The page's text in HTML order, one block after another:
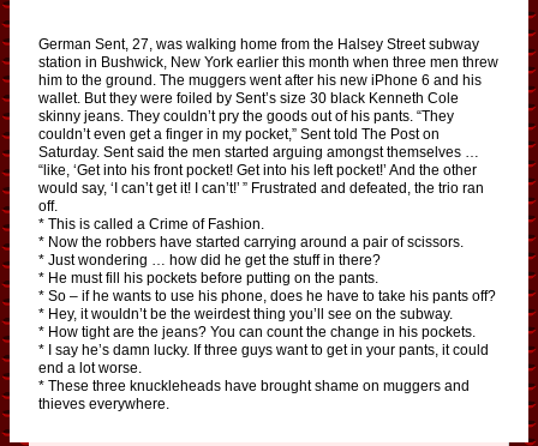
German Sent, 27, was walking home from the Halsey Street subway
station in Bushwick, New York earlier this month when three men threw
him to the ground. The muggers went after his new iPhone 6 and his
wallet. But they were foiled by Sent’s size 30 black Kenneth Cole
skinny jeans. They couldn’t pry the goods out of his pants. “They
couldn’t even get a finger in my pocket,” Sent told The Post on
Saturday. Sent said the men started arguing amongst themselves …
“like, ‘Get into his front pocket! Get into his left pocket!’ And the other
would say, ‘I can’t get it! I can’t!’ ” Frustrated and defeated, the trio ran
off.
* This is called a Crime of Fashion.
* Now the robbers have started carrying around a pair of scissors.
* Just wondering … how did he get the stuff in there?
* He must fill his pockets before putting on the pants.
* So – if he wants to use his phone, does he have to take his pants off?
* Hey, it wouldn’t be the weirdest thing you’ll see on the subway.
* How tight are the jeans? You can count the change in his pockets.
* I say he’s damn lucky. If three guys want to get in your pants, it could
end a lot worse.
* These three knuckleheads have brought shame on muggers and
thieves everywhere.